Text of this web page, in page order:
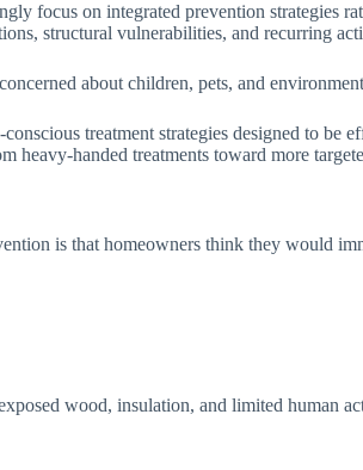
focus on integrated prevention strategies
structural vulnerabilities, and recurring
about children, pets, and
treatment strategies designed to
heavy-handed treatments toward more
is that homeowners think they would
wood, insulation, and limited human